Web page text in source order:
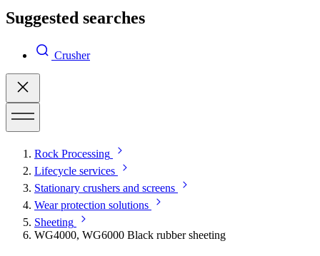
Suggested searches
Crusher
Rock Processing
Lifecycle services
Stationary crushers and screens
Wear protection solutions
Sheeting
WG4000, WG6000 Black rubber sheeting